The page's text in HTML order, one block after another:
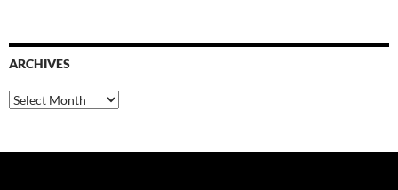
ARCHIVES
Archives